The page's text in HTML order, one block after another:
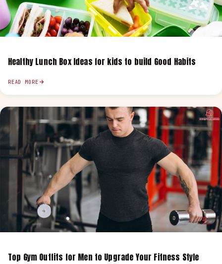
Healthy Lunch Box Ideas for kids to build Good Habits
READ MORE
Top Gym Outfits for Men to Upgrade Your Fitness Style